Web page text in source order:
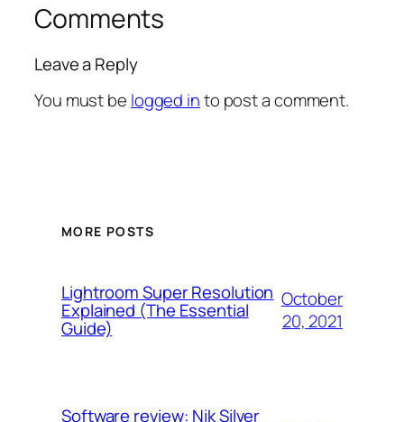
Comments
Leave a Reply
You must be logged into post a comment.
MORE POSTS
Lightroom Super Resolution
Explained (The Essential
Guide)
October
20, 2021
Software review: Nik Silver